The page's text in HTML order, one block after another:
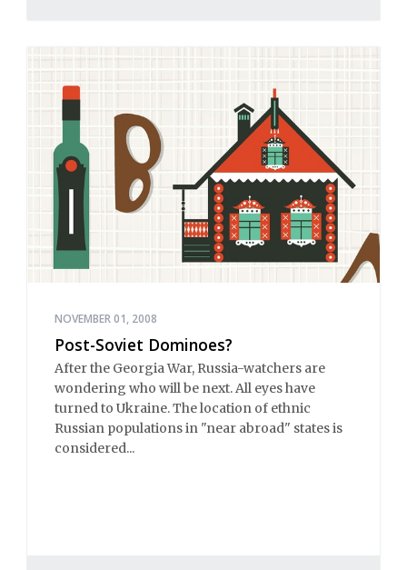
NOVEMBER 01, 2008
Post-Soviet Dominoes?
After the Georgia War, Russia-watchers are
wondering who will be next. All eyes have
turned to Ukraine. The location of ethnic
Russian populations in "near abroad" states is
considered...